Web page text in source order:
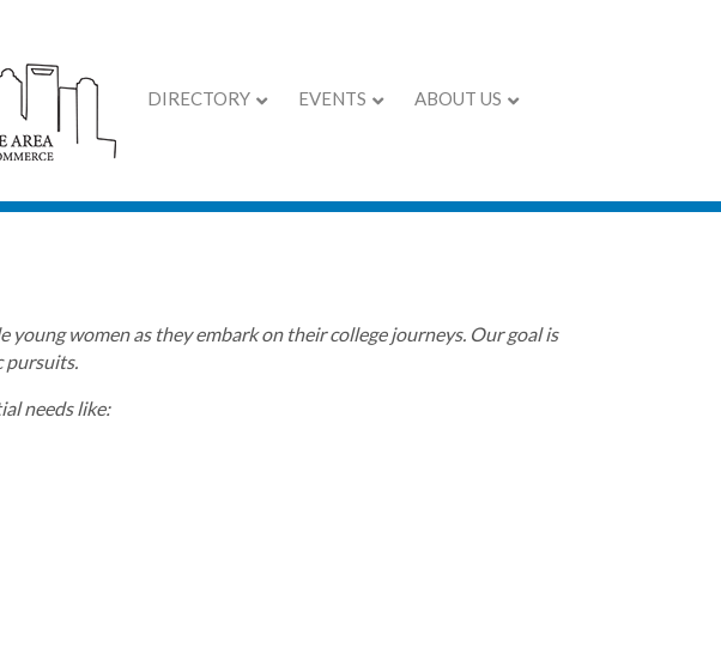
DIRECTORY EVENTS ABOUT US
in Charlotte
women as they embark on their college journeys. Our goal is
pursuits.
needs like: